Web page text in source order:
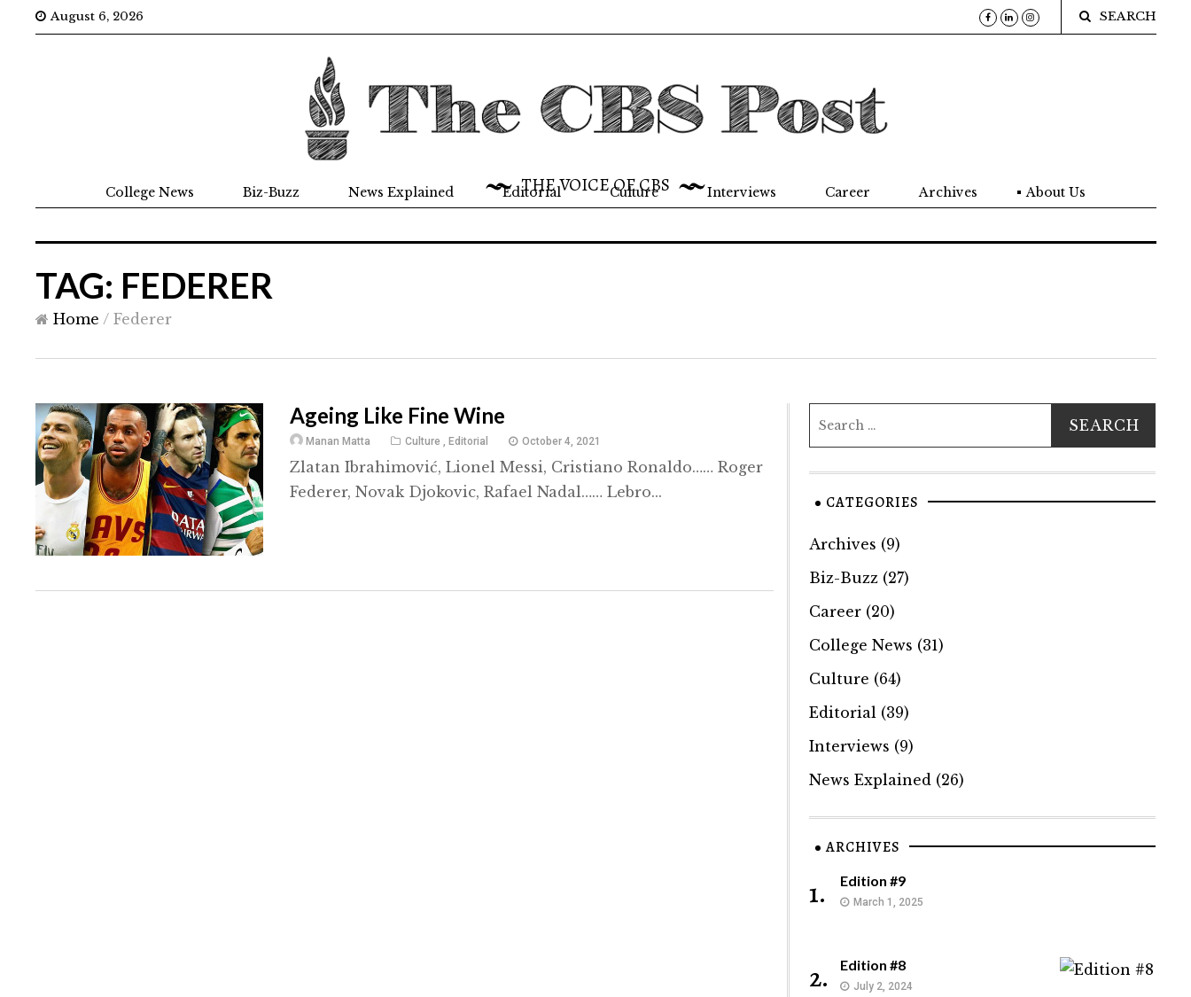
August 6, 2026 SEARCH
THE VOICE OF CBS
College News Biz-Buzz News Explained Editorial Culture Interviews Career Archives About Us
TAG: FEDERER
Home / Federer
Ageing Like Fine Wine
Manan Matta Culture ,Editorial October 4, 2021
Zlatan Ibrahimović, Lionel Messi, Cristiano Ronaldo…… Roger
Federer, Novak Djokovic, Rafael Nadal…… Lebro...
CATEGORIES
Archives (9)
Biz-Buzz(27)
Career(20)
College News (31)
Culture (64)
Editorial (39)
Interviews (9)
News Explained (26)
ARCHIVES
1. Edition #9
March 1, 2025
2. Edition #8
July 2, 2024